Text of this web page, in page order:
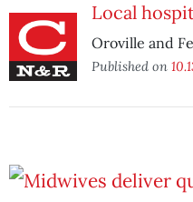
Local
Oroville and
Published on